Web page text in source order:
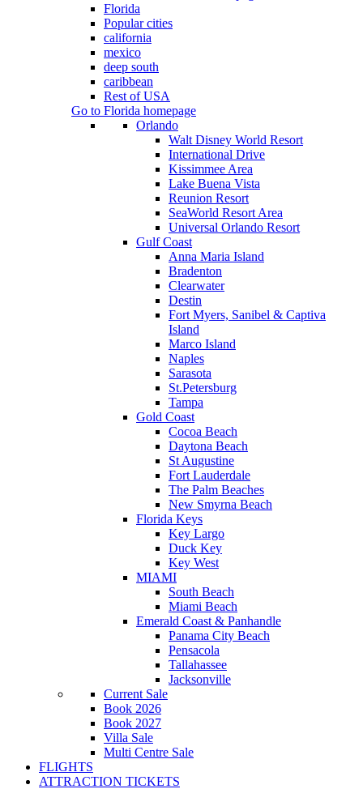
Florida
Popular cities
california
mexico
deep south
caribbean
Rest of USA
Go to Florida homepage
Orlando
Walt Disney World Resort
International Drive
Kissimmee Area
Lake Buena Vista
Reunion Resort
SeaWorld Resort Area
Universal Orlando Resort
Gulf Coast
Anna Maria Island
Bradenton
Clearwater
Destin
Fort Myers, Sanibel & Captiva
Island
Marco Island
Naples
Sarasota
St.Petersburg
Tampa
Gold Coast
Cocoa Beach
Daytona Beach
St Augustine
Fort Lauderdale
The Palm Beaches
New Smyrna Beach
Florida Keys
Key Largo
Duck Key
Key West
MIAMI
South Beach
Miami Beach
Emerald Coast & Panhandle
Panama City Beach
Pensacola
Tallahassee
Jacksonville
Current Sale
Book 2026
Book 2027
Villa Sale
Multi Centre Sale
FLIGHTS
ATTRACTION TICKETS